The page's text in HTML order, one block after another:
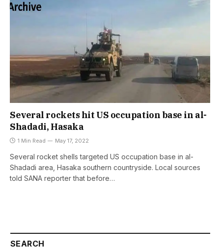
Several rockets hit US occupation base in al-
Shadadi, Hasaka
1 Min Read May 17, 2022
Several rocket shells targeted US occupation base in al-
Shadadi area, Hasaka southern countryside. Local sources
told SANA reporter that before…
SEARCH